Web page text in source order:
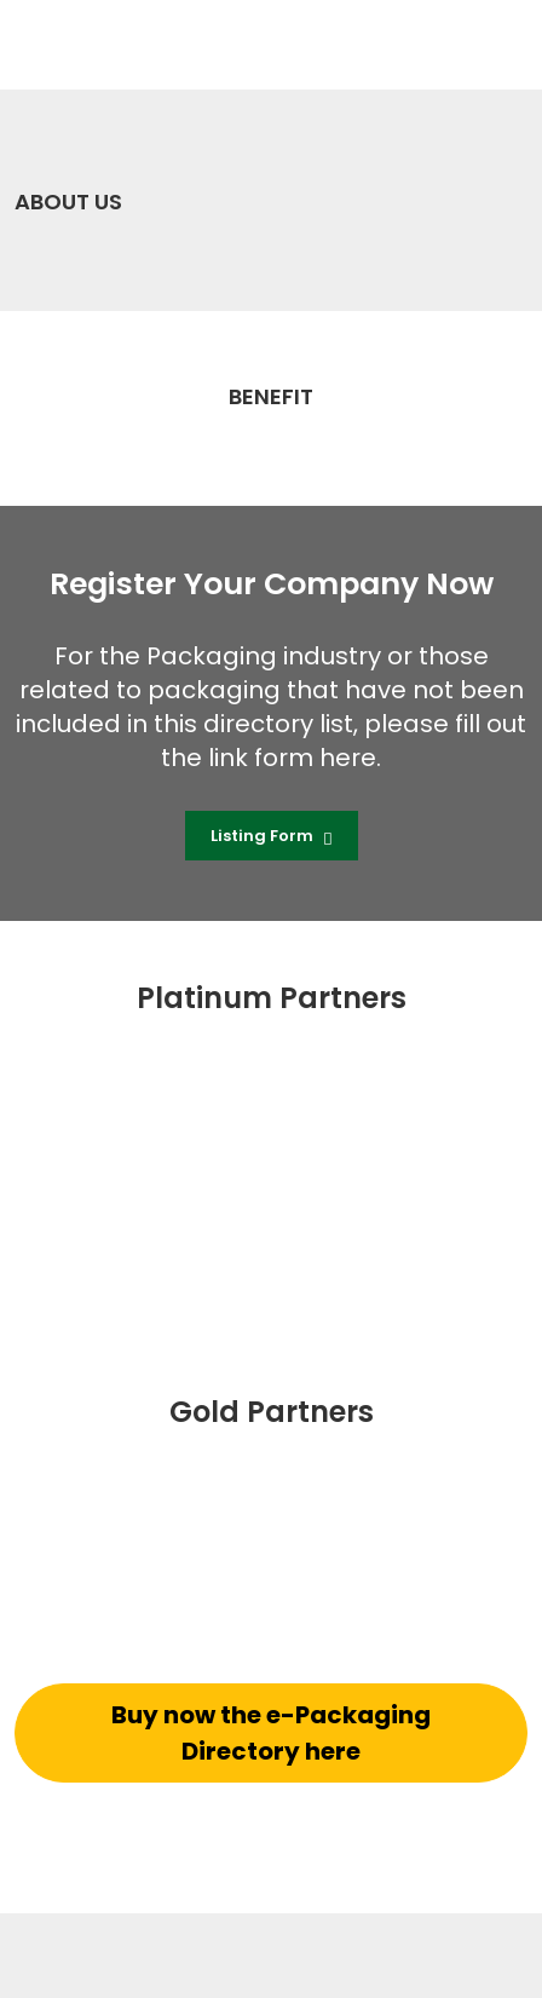
ABOUT US
BENEFIT
Register Your Company Now
For the Packaging industry or those
related to packaging that have not been
included in this directory list, please fill out
the link form here.
Listing Form
Platinum Partners
Gold Partners
Buy now the e-Packaging
Directory here